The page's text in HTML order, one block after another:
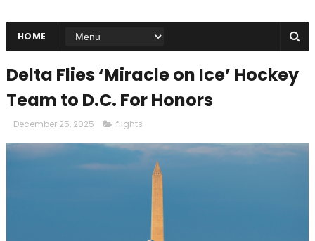
HOME
Delta Flies ‘Miracle on Ice’ Hockey
Team to D.C. For Honors
December 25, 2025 flights